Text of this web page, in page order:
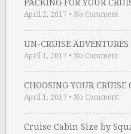
PACKING FOR YOUR
April 2, 2017 • No Comment
UN-CRUISE
April 1, 2017 • No Comment
CHOOSING YOUR CRUISE
April 1, 2017 • No Comment
Cruise Cabin Size by